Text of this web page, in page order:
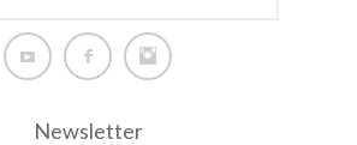
Newsletter